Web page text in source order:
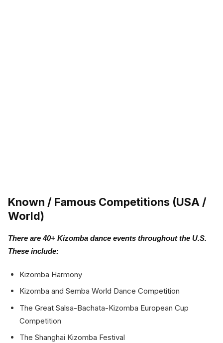
Known / Famous Competitions (USA /
World)
There are 40+ Kizomba dance events throughout the U.S.
These include:
Kizomba Harmony
Kizomba and Semba World Dance Competition
The Great Salsa-Bachata-Kizomba European Cup
Competition
The Shanghai Kizomba Festival